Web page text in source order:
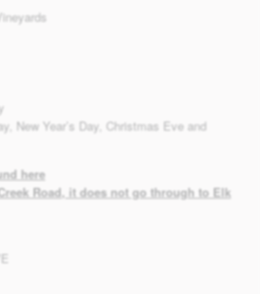
New Year’s Day, Christmas Eve and
here
Road, it does not go through to Elk